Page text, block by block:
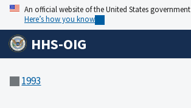
An official website of the United States government
Here’s how you know
HHS-OIG
1993